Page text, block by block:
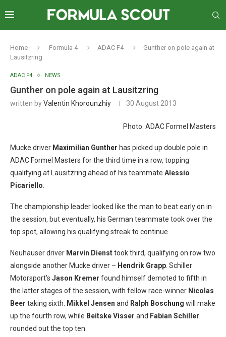
Home Formula 4 ADAC F4
Gunther on pole again at
Lausitzring
ADAC F4 NEWS
Gunther on pole again at Lausitzring
written byValentin Khorounzhiy 30 August 2013
Photo: ADAC Formel Masters
Mucke driver Maximilian Gunther has picked up double pole in
ADAC Formel Masters for the third time in a row, topping
qualifying at Lausitzring ahead of his teammate Alessio
Picariello
The championship leader looked like the man to beat early on in
the session, but eventually, his German teammate took over the
top spot, allowing his qualifying streak to continue.
Neuhauser driver Marvin Diensttook third, qualifying on row two
alongside another Mucke driver – Hendrik Grapp . Schiller
Motorsport’s Jason Kremer found himself demoted to fifth in
the latter stages of the session, with fellow race-winner Nicolas
Beer taking sixth. Mikkel Jensen and Ralph Boschung will make
up the fourth row, while Beitske Visser and Fabian Schiller
rounded out the top ten.